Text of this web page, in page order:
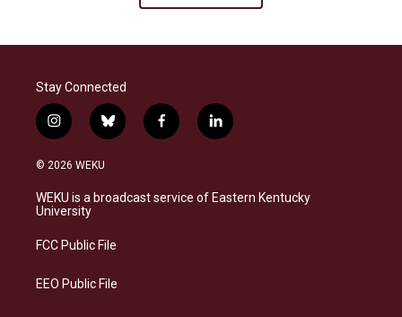
Stay Connected
i
n
s
a
g
a
b
l
s
k
f
a
b
o
l
i
e
d
© 2026 WEKU
WEKU is a broadcast service of Eastern Kentucky
University
FCC Public File
EEO Public File